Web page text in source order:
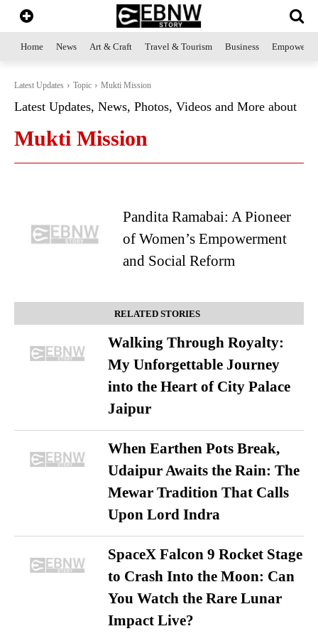
Home News Art & Craft Travel & Tourism Business
Latest Updates Topic Mukti Mission
Latest Updates, News, Photos, Videos and More about
Mukti Mission
Pandita Ramabai: A Pioneer
of Women’s Empowerment
and Social Reform
RELATED STORIES
Walking Through Royalty:
My Unforgettable Journey
into the Heart of City Palace
Jaipur
When Earthen Pots Break,
Udaipur Awaits the Rain: The
Mewar Tradition That Calls
Upon Lord Indra
SpaceX Falcon 9 Rocket Stage
to Crash Into the Moon: Can
You Watch the Rare Lunar
Impact Live?